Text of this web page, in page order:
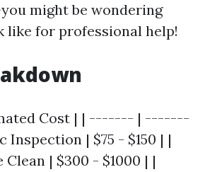
might be wondering
like for professional help!
Cost | | ------- | -------
| $75 - $150 | |
| $300 - $1000 | |